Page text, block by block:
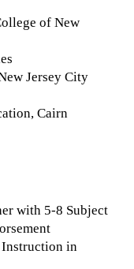
of New
Jersey City
Cairn
with 5-8 Subject
Instruction in